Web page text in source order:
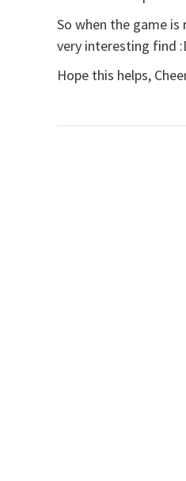
So when the game
very interesting find
Hope this helps,